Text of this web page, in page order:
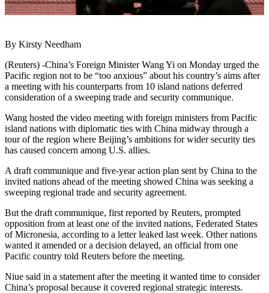
By Kirsty Needham
(Reuters) -China’s Foreign Minister Wang Yi on Monday urged the
Pacific region not to be “too anxious” about his country’s aims after
a meeting with his counterparts from 10 island nations deferred
consideration of a sweeping trade and security communique.
Wang hosted the video meeting with foreign ministers from Pacific
island nations with diplomatic ties with China midway through a
tour of the region where Beijing’s ambitions for wider security ties
has caused concern among U.S. allies.
A draft communique and five-year action plan sent by China to the
invited nations ahead of the meeting showed China was seeking a
sweeping regional trade and security agreement.
But the draft communique, first reported by Reuters, prompted
opposition from at least one of the invited nations, Federated States
of Micronesia, according to a letter leaked last week. Other nations
wanted it amended or a decision delayed, an official from one
Pacific country told Reuters before the meeting.
Niue said in a statement after the meeting it wanted time to consider
China’s proposal because it covered regional strategic interests.